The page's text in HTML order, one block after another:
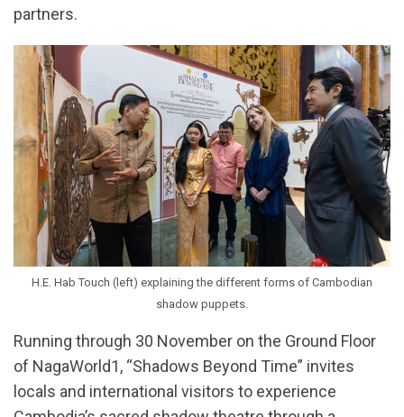
partners.
H.E. Hab Touch (left) explaining the different forms of Cambodian
shadow puppets.
Running through 30 November on the Ground Floor
of NagaWorld1, “Shadows Beyond Time” invites
locals and international visitors to experience